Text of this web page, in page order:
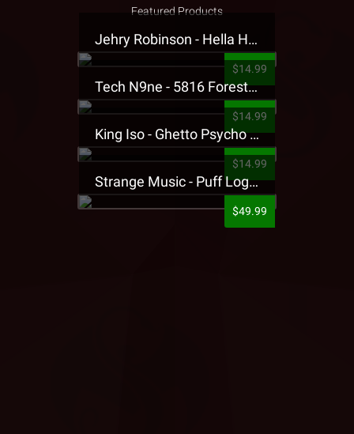
Featured Products
Jehry Robinson - Hella Highwater Presale T-Shirt
$14.99
Tech N9ne - 5816 Forest Presale T-Shirt
$14.99
King Iso - Ghetto Psycho Presale T-Shirt
$14.99
Strange Music - Puff Logo Sweatpants
$49.99